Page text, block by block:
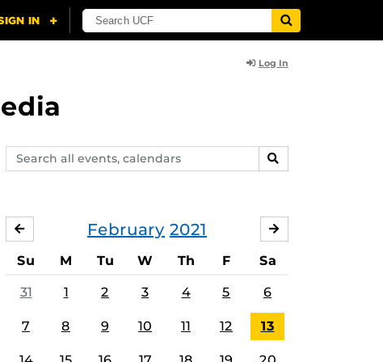
Log In
Search
events,
SEARCH
February 2021
JANUARY
Su M Tu W Th F Sa
31 1 2 3 4 5 6
7 8 9 10 11 12 13